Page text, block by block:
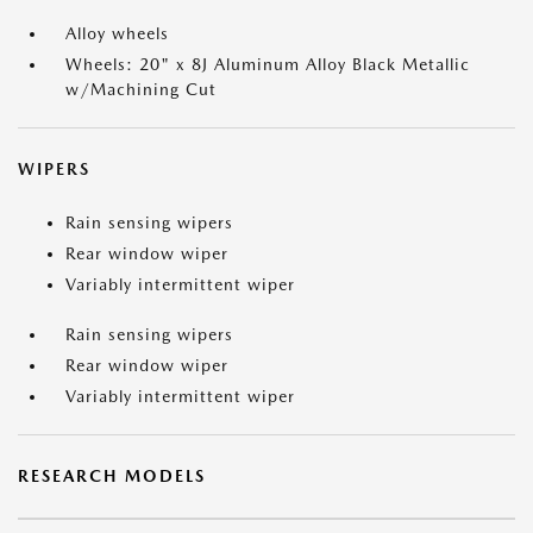
Alloy wheels
Wheels: 20" x 8J Aluminum Alloy Black Metallic
w/Machining Cut
WIPERS
Rain sensing wipers
Rear window wiper
Variably intermittent wiper
Rain sensing wipers
Rear window wiper
Variably intermittent wiper
RESEARCH MODELS